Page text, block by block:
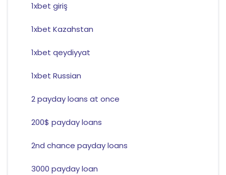
1xbet giriş
1xbet Kazahstan
1xbet qeydiyyat
1xbet Russian
2 payday loans at once
200$ payday loans
2nd chance payday loans
3000 payday loan